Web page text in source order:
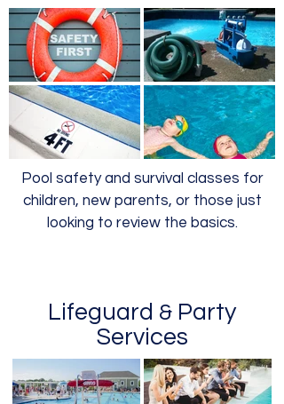
Pool safety and survival classes for
children, new parents, or those just
looking to review the basics.
Lifeguard & Party
Services